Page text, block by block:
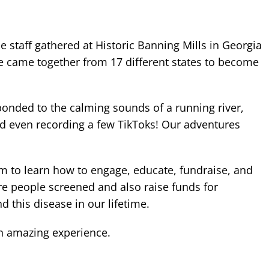
staff gathered at Historic Banning Mills in Georgia
came together from 17 different states to become
to the calming sounds of a running river,
recording a few TikToks! Our adventures
to learn how to engage, educate, fundraise, and
people screened and also raise funds for
this disease in our lifetime.
amazing experience.